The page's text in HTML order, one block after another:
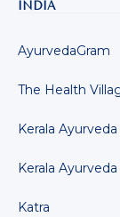
INDIA
AyurvedaGram
The Health
Kerala
Kerala
Katra